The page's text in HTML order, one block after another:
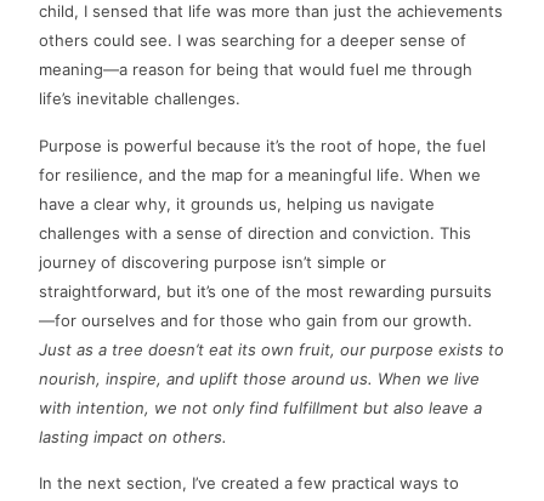
child, I sensed that life was more than just the achievements
others could see. I was searching for a deeper sense of
meaning—a reason for being that would fuel me through
life’s inevitable challenges.
Purpose is powerful because it’s the root of hope, the fuel
for resilience, and the map for a meaningful life. When we
have a clear why, it grounds us, helping us navigate
challenges with a sense of direction and conviction. This
journey of discovering purpose isn’t simple or
straightforward, but it’s one of the most rewarding pursuits
—for ourselves and for those who gain from our growth.
Just as a tree doesn’t eat its own fruit, our purpose exists to
nourish, inspire, and uplift those around us. When we live
with intention, we not only find fulfillment but also leave a
lasting impact on others.
In the next section, I’ve created a few practical ways to